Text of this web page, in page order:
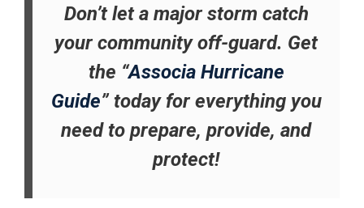
Don’t let a major storm catch
your community off-guard. Get
the “Associa Hurricane
Guide” today for everything you
need to prepare, provide, and
protect!